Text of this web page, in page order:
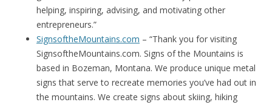
helping, inspiring, advising, and motivating other
entrepreneurs.”
SignsoftheMountains.com – “Thank you for visiting
SignsoftheMountains.com. Signs of the Mountains is
based in Bozeman, Montana. We produce unique metal
signs that serve to recreate memories you’ve had out in
the mountains. We create signs about skiing, hiking